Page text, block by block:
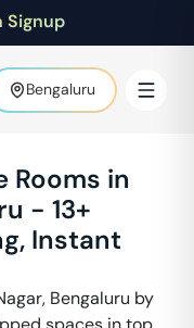
Signup
Bengaluru
Rooms in
- 13+
Instant
, Bengaluru by